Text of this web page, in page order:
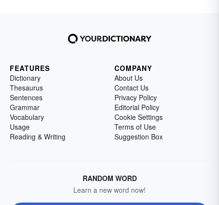
FEATURES
Dictionary
Thesaurus
Sentences
Grammar
Vocabulary
Usage
Reading & Writing
COMPANY
About Us
Contact Us
Privacy Policy
Editorial Policy
Cookie Settings
Terms of Use
Suggestion Box
RANDOM WORD
Learn a new word now!